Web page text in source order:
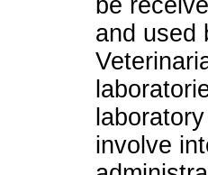
be
and used
involve